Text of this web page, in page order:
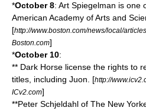
*October 8: Art Spiegelman is one
American Academy of Arts and
[http://www.boston.com/news/local/
Boston.com]
*October 10:
** Dark Horse license the rights to
titles, including Juon. [http://
ICv2.com]
**Peter Schjeldahl of The New